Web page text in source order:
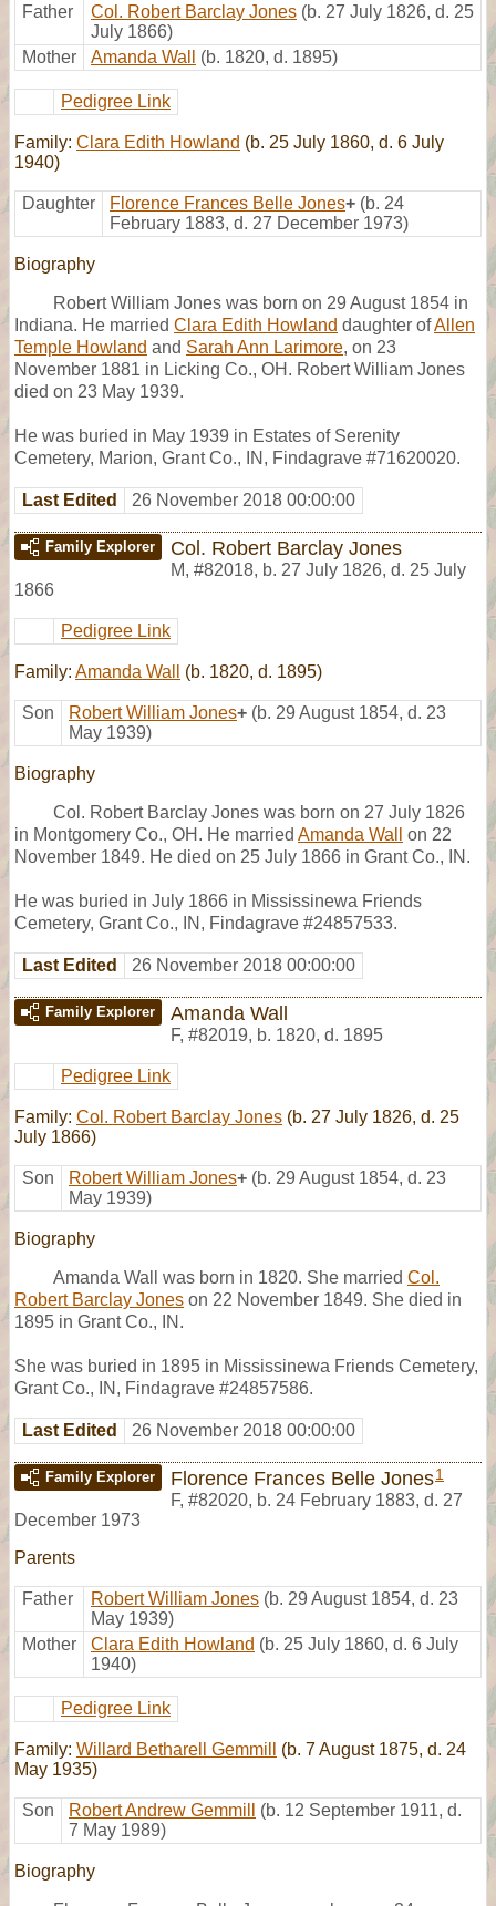
Father Col. Robert Barclay Jones (b. 27 July 1826, d. 25
July 1866)
Mother
Amanda Wall (b. 1820, d. 1895)
Pedigree Link
Family: Clara Edith Howland (b. 25 July 1860, d. 6 July
1940)
Daughter Florence Frances Belle Jones+ (b. 24
February 1883, d. 27 December 1973)
Biography
Robert William Jones was born on 29 August 1854 in
Indiana. He married Clara Edith Howland daughter ofAllen
Temple Howland and Sarah Ann Larimore, on 23
November 1881 in Licking Co., OH. Robert William Jones
died on 23 May 1939.
He was buried in May 1939 in Estates of Serenity
Cemetery, Marion, Grant Co., IN, Findagrave #71620020.
Last Edited 26 November 2018 00:00:00
Family Explorer Col. Robert Barclay Jones
M, #82018, b. 27 July 1826, d. 25 July
1866
Pedigree Link
Family: Amanda Wall (b. 1820, d. 1895)
Son Robert William Jones+ (b. 29 August 1854, d. 23
May 1939)
Biography
Col. Robert Barclay Jones was born on 27 July 1826
in Montgomery Co., OH. He married Amanda Wall
on 22
November 1849. He died on 25 July 1866 in Grant Co., IN.
He was buried in July 1866 in Mississinewa Friends
Cemetery, Grant Co., IN, Findagrave #24857533.
Last Edited 26 November 2018 00:00:00
Family Explorer Amanda Wall
F, #82019, b. 1820, d. 1895
Pedigree Link
Family: Col. Robert Barclay Jones (b. 27 July 1826, d. 25
July 1866)
Son Robert William Jones+ (b. 29 August 1854, d. 23
May 1939)
Biography
Amanda Wall was born in 1820. She married Col.
Robert Barclay Jones on 22 November 1849. She died in
1895 in Grant Co., IN.
She was buried in 1895 in Mississinewa Friends Cemetery,
Grant Co., IN, Findagrave #24857586.
Last Edited 26 November 2018 00:00:00
Family Explorer Florence Frances Belle Jones1
F, #82020, b. 24 February 1883, d. 27
December 1973
Parents
Father Robert William Jones (b. 29 August 1854, d. 23
May 1939)
Mother
Clara Edith Howland (b. 25 July 1860, d. 6 July
1940)
Pedigree Link
Family: Willard Betharell Gemmill
(b. 7 August 1875, d. 24
May 1935)
Son Robert Andrew Gemmill
(b. 12 September 1911, d.
7 May 1989)
Biography